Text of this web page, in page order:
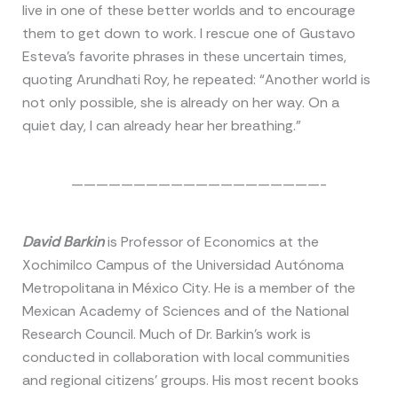
live in one of these better worlds and to encourage
them to get down to work. I rescue one of Gustavo
Esteva’s favorite phrases in these uncertain times,
quoting Arundhati Roy, he repeated: “Another world is
not only possible, she is already on her way. On a
quiet day, I can already hear her breathing.”
————————————————————-
David Barkin is Professor of Economics at the
Xochimilco Campus of the Universidad Autónoma
Metropolitana in México City. He is a member of the
Mexican Academy of Sciences and of the National
Research Council. Much of Dr. Barkin’s work is
conducted in collaboration with local communities
and regional citizens’ groups. His most recent books